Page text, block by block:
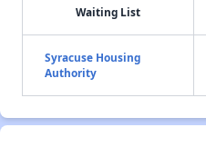
Waiting List
Syracuse Housing
Authority